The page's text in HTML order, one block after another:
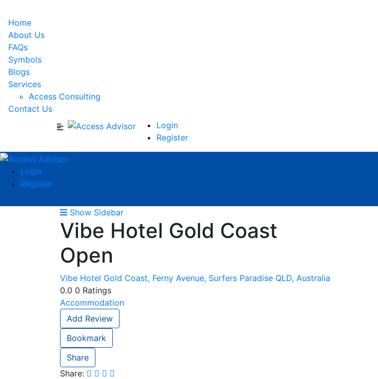
Home
About Us
FAQs
Symbols
Blogs
Services
Access Consulting
Contact Us
Login
Register
Login
Register
Show Sidebar
Vibe Hotel Gold Coast
Open
Vibe Hotel Gold Coast, Ferny Avenue, Surfers Paradise QLD, Australia
0.0 0 Ratings
Accommodation
Add Review
Bookmark
Share
Share: